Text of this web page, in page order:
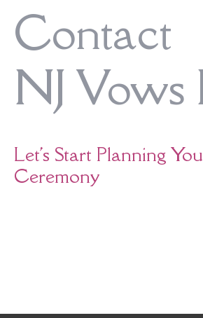
Contact
NJ
Let's Start Planning
Ceremony